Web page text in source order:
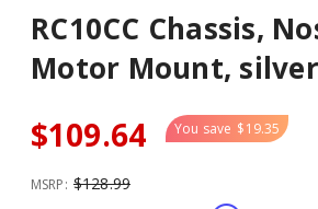
RC10CC Chassis,
Motor Mount, silver
$109.64 You save $19.35
MSRP: $128.99